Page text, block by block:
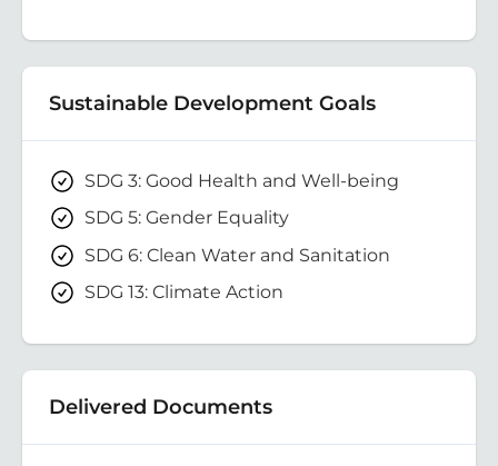
Sustainable Development Goals
SDG 3: Good Health and Well-being
SDG 5: Gender Equality
SDG 6: Clean Water and Sanitation
SDG 13: Climate Action
Delivered Documents